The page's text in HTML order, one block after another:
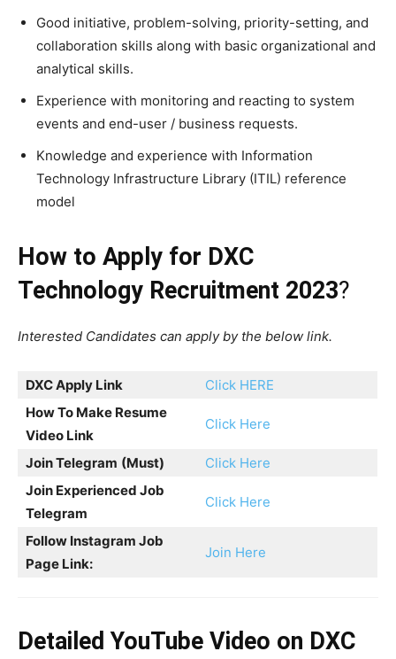
Good initiative, problem-solving, priority-setting, and
collaboration skills along with basic organizational and
analytical skills.
Experience with monitoring and reacting to system
events and end-user / business requests.
Knowledge and experience with Information
Technology Infrastructure Library (ITIL) reference
model
How to Apply for DXC
Technology Recruitment 2023?
Interested Candidates can apply by the below link.
DXC Apply Link
Click HERE
How To Make Resume
Video Link
Click Here
Join Telegram (Must)
Click Here
Join Experienced Job
Telegram
Click Here
Follow Instagram Job
Page Link:
Join Here
Detailed YouTube Video on DXC